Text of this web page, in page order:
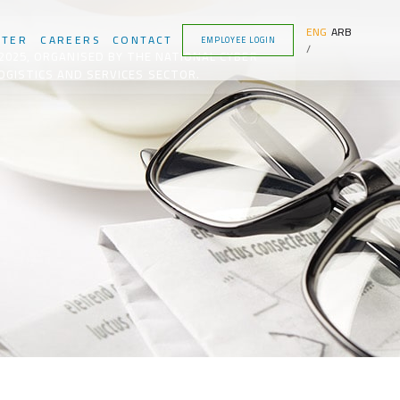
CAREERS CONTACT EMPLOYEE LOGIN ENG ARB
ORGANISED BY THE NATIONAL CYBER
AND SERVICES SECTOR.